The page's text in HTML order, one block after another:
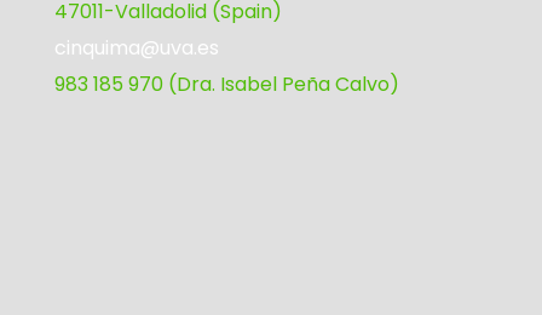
47011-Valladolid (Spain)
cinquima@uva.es
983 185 970 (Dra. Isabel Peña Calvo)